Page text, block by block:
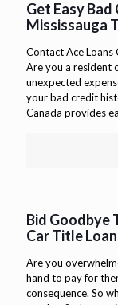
Get Easy
Mississauga
Contact Ace Loans
Are you a resident
unexpected
your bad credit
Canada provides
Bid Goodbye
Car Title
Are you
hand to pay for
consequence. So